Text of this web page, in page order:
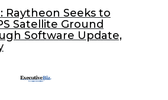
Raytheon Seeks to
Satellite Ground
Software Update,